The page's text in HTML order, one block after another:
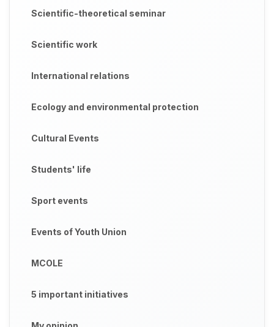
Scientific-theoretical seminar
Scientific work
International relations
Ecology and environmental protection
Cultural Events
Students' life
Sport events
Events of Youth Union
MCOLE
5 important initiatives